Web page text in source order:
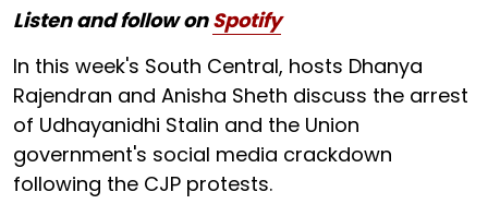
Listen and follow onSpotify
In this week's South Central, hosts Dhanya
Rajendran and Anisha Sheth discuss the arrest
of Udhayanidhi Stalin and the Union
government's social media crackdown
following the CJP protests.